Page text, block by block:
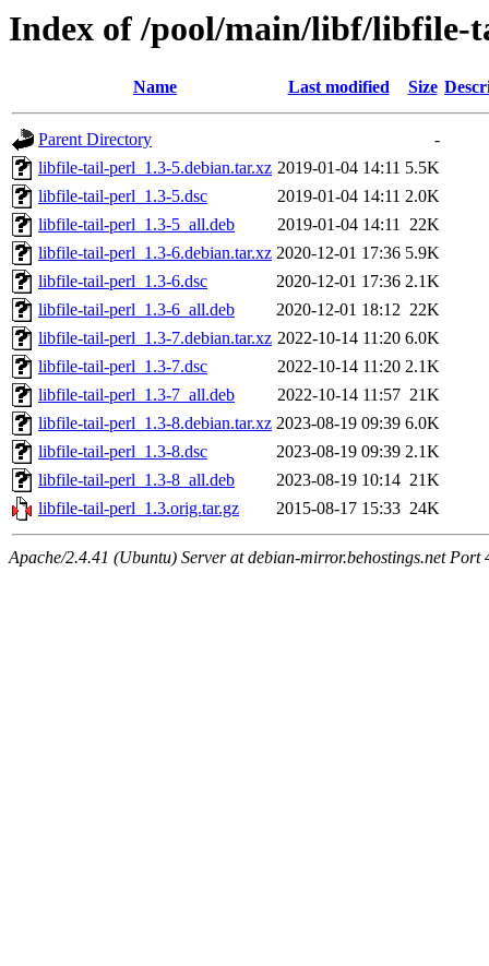
Index of /pool/main/libf/libfile-
Name Last modified Size
Parent Directory
-
libfile-tail-perl_1.3-5.debian.tar.xz 2019-01-04 14:11 5.5K
libfile-tail-perl_1.3-5.dsc
2019-01-04 14:11 2.0K
libfile-tail-perl_1.3-5_all.deb
2019-01-04 14:11 22K
libfile-tail-perl_1.3-6.debian.tar.xz 2020-12-01 17:36 5.9K
libfile-tail-perl_1.3-6.dsc
2020-12-01 17:36 2.1K
libfile-tail-perl_1.3-6_all.deb
2020-12-01 18:12 22K
libfile-tail-perl_1.3-7.debian.tar.xz 2022-10-14 11:20 6.0K
libfile-tail-perl_1.3-7.dsc
2022-10-14 11:20 2.1K
libfile-tail-perl_1.3-7_all.deb
2022-10-14 11:57 21K
libfile-tail-perl_1.3-8.debian.tar.xz 2023-08-19 09:39 6.0K
libfile-tail-perl_1.3-8.dsc
2023-08-19 09:39 2.1K
libfile-tail-perl_1.3-8_all.deb
2023-08-19 10:14 21K
libfile-tail-perl_1.3.orig.tar.gz
2015-08-17 15:33 24K
Apache/2.4.41 (Ubuntu) Server at debian-mirror.behostings.net Port